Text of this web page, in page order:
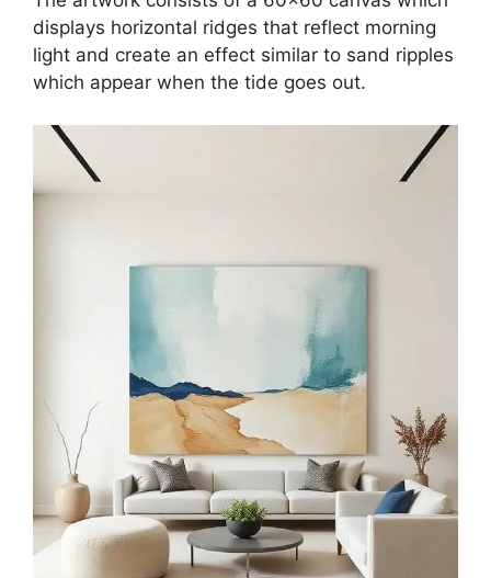
displays horizontal ridges that reflect morning
light and create an effect similar to sand ripples
which appear when the tide goes out.